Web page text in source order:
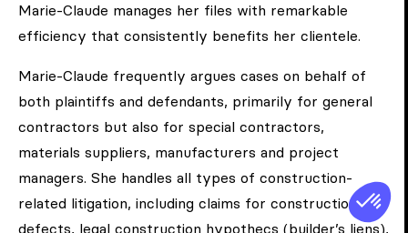
Marie-Claude manages her files with remarkable
efficiency that consistently benefits her clientele.
Marie-Claude frequently argues cases on behalf of
both plaintiffs and defendants, primarily for general
contractors but also for special contractors,
materials suppliers, manufacturers and project
managers. She handles all types of construction-
related litigation, including claims for construction
defects, legal construction hypothecs (builder’s liens),